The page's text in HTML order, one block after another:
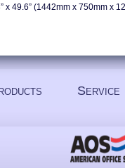
x 49.6” (1442mm x 750mm x
Service